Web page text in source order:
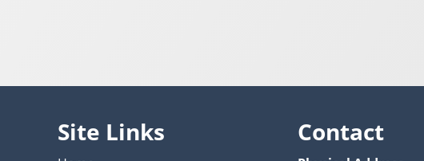
Site Links Contact